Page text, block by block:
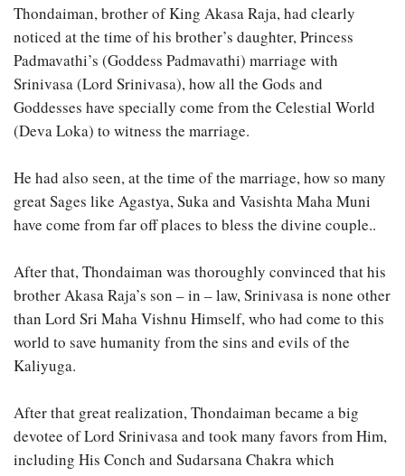
Thondaiman, brother of King Akasa Raja, had clearly
noticed at the time of his brother’s daughter, Princess
Padmavathi’s (Goddess Padmavathi) marriage with
Srinivasa (Lord Srinivasa), how all the Gods and
Goddesses have specially come from the Celestial World
(Deva Loka) to witness the marriage.
He had also seen, at the time of the marriage, how so many
great Sages like Agastya, Suka and Vasishta Maha Muni
have come from far off places to bless the divine couple..
After that, Thondaiman was thoroughly convinced that his
brother Akasa Raja’s son – in – law, Srinivasa is none other
than Lord Sri Maha Vishnu Himself, who had come to this
world to save humanity from the sins and evils of the
Kaliyuga.
After that great realization, Thondaiman became a big
devotee of Lord Srinivasa and took many favors from Him,
including His Conch and Sudarsana Chakra which